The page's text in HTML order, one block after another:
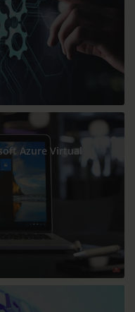
Azure Virtual